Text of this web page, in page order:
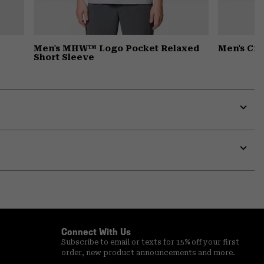
Men's MHW™ Logo Pocket Relaxed
Short Sleeve
Men's
or
or
Connect With Us
Subscribe to email or texts for 15% off your first
order, new product announcements and more.